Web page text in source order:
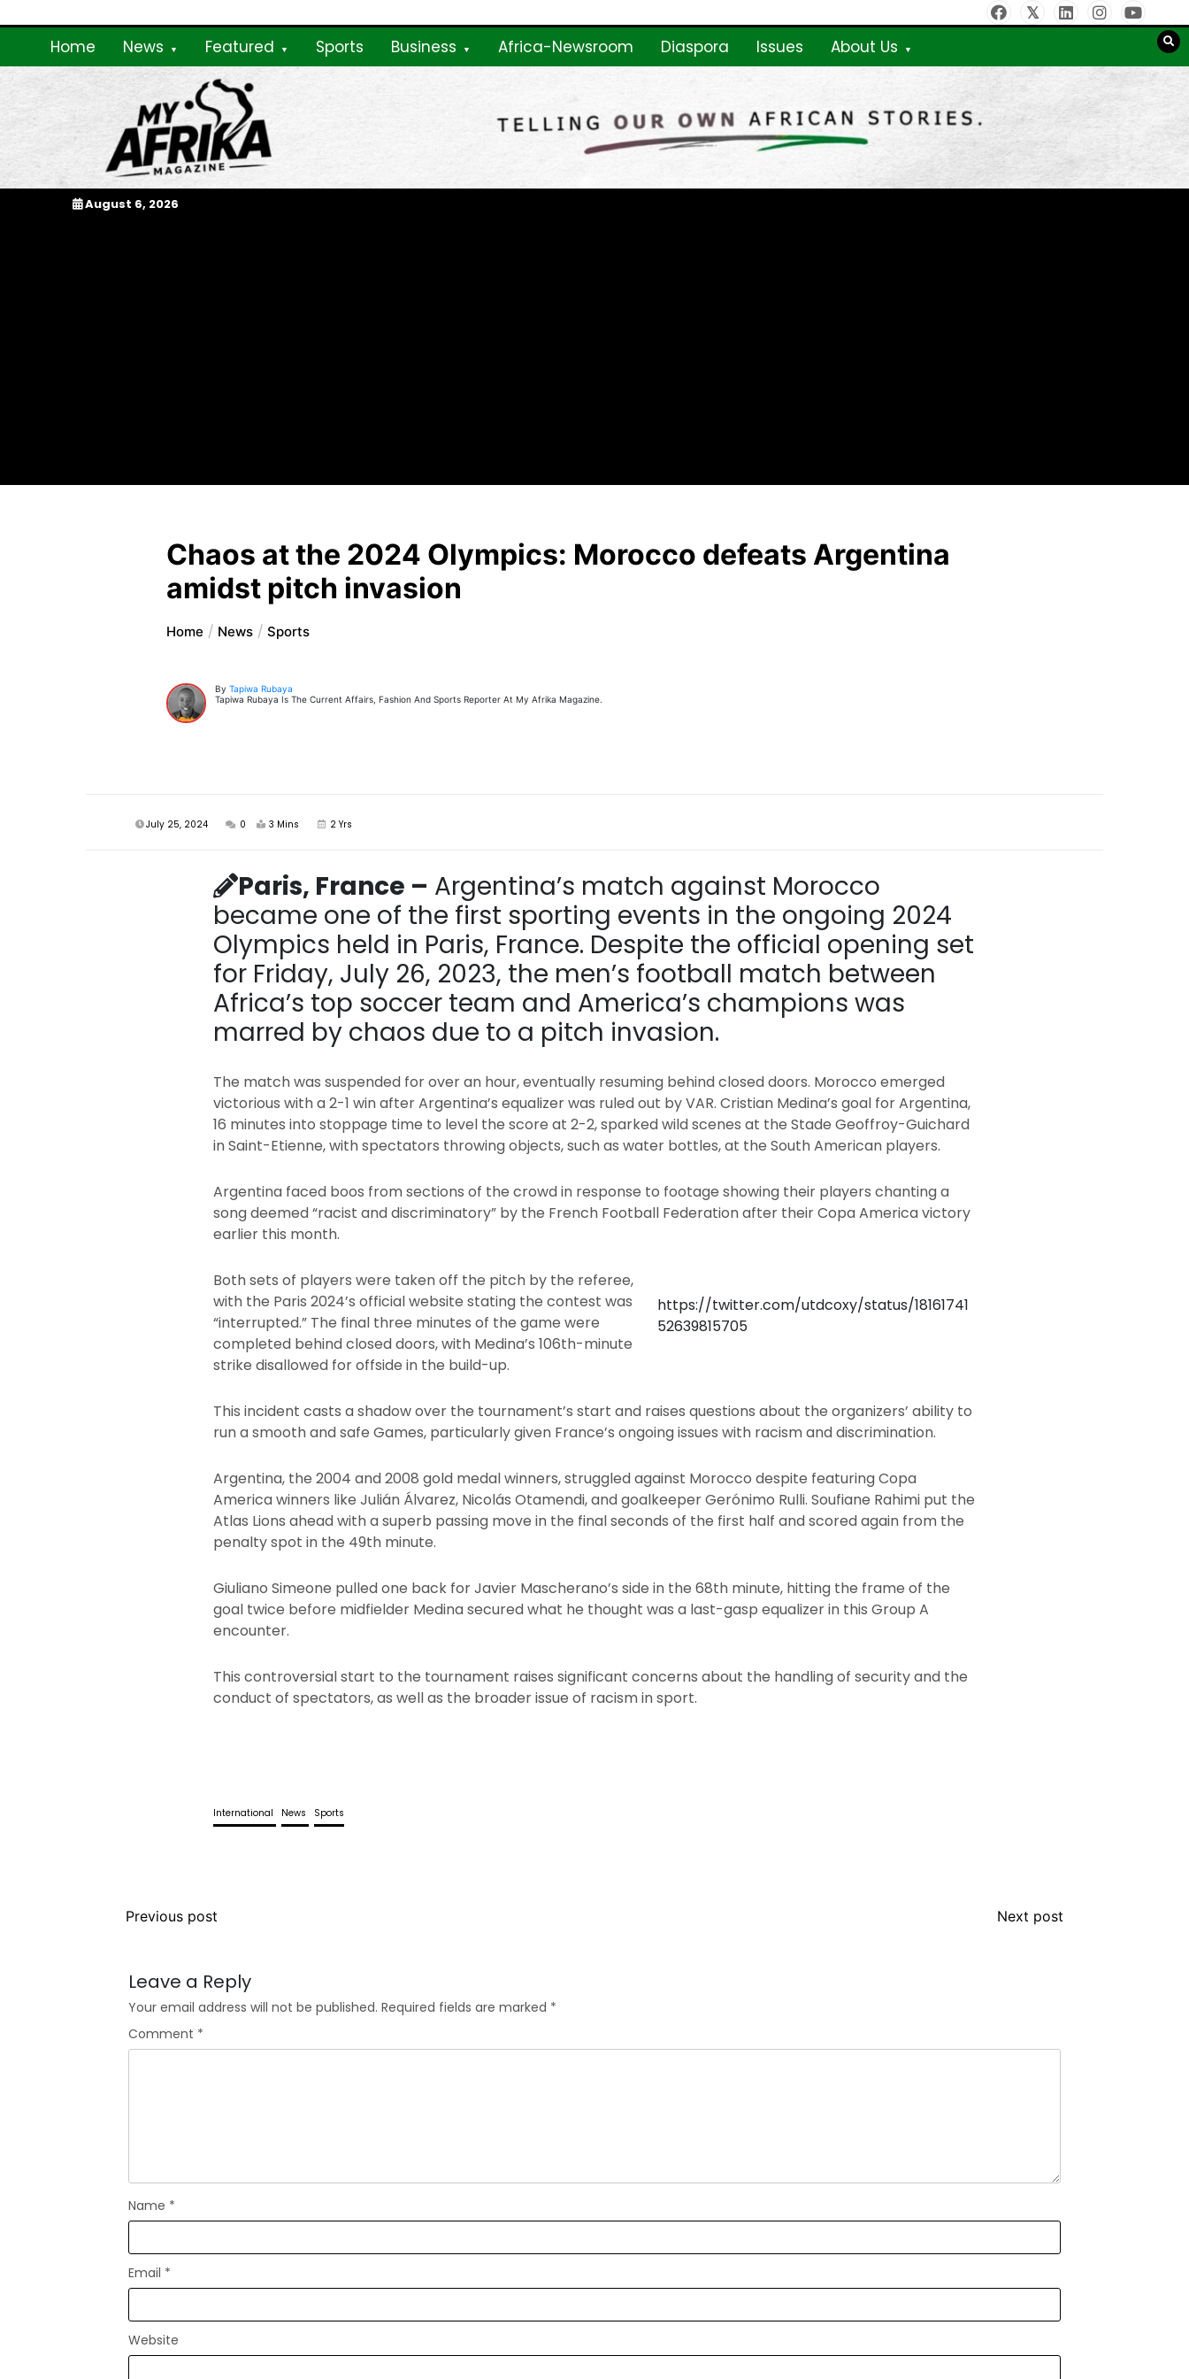
to
Home News Featured Sports Business Africa-Newsroom Diaspora Issues About Us
My Afrika Magazine
August 6, 2026
Chaos at the 2024 Olympics: Morocco defeats Argentina
amidst pitch invasion
Home News Sports
ByTapiwa Rubaya
Tapiwa Rubaya Is The Current Affairs, Fashion And Sports Reporter At My Afrika Magazine.
July 25, 2024 0 3 Mins 2 Yrs
Paris, France – Argentina’s match against Morocco
became one of the first sporting events in the ongoing 2024
Olympics held in Paris, France. Despite the official opening set
for Friday, July 26, 2023, the men’s football match between
Africa’s top soccer team and America’s champions was
marred by chaos due to a pitch invasion.
The match was suspended for over an hour, eventually resuming behind closed doors. Morocco emerged
victorious with a 2-1 win after Argentina’s equalizer was ruled out by VAR. Cristian Medina’s goal for Argentina,
16 minutes into stoppage time to level the score at 2-2, sparked wild scenes at the Stade Geoffroy-Guichard
in Saint-Etienne, with spectators throwing objects, such as water bottles, at the South American players.
Argentina faced boos from sections of the crowd in response to footage showing their players chanting a
song deemed “racist and discriminatory” by the French Football Federation after their Copa America victory
earlier this month.
https://twitter.com/utdcoxy/status/18161741
52639815705
Both sets of players were taken off the pitch by the referee,
with the Paris 2024’s official website stating the contest was
“interrupted.” The final three minutes of the game were
completed behind closed doors, with Medina’s 106th-minute
strike disallowed for offside in the build-up.
This incident casts a shadow over the tournament’s start and raises questions about the organizers’ ability to
run a smooth and safe Games, particularly given France’s ongoing issues with racism and discrimination.
Argentina, the 2004 and 2008 gold medal winners, struggled against Morocco despite featuring Copa
America winners like Julián Álvarez, Nicolás Otamendi, and goalkeeper Gerónimo Rulli. Soufiane Rahimi put the
Atlas Lions ahead with a superb passing move in the final seconds of the first half and scored again from the
penalty spot in the 49th minute.
Giuliano Simeone pulled one back for Javier Mascherano’s side in the 68th minute, hitting the frame of the
goal twice before midfielder Medina secured what he thought was a last-gasp equalizer in this Group A
encounter.
This controversial start to the tournament raises significant concerns about the handling of security and the
conduct of spectators, as well as the broader issue of racism in sport.
International News Sports
Previous post Next post
Leave a Reply
Your email address will not be published. Required fields are marked *
Comment *
Name *
Email *
Website